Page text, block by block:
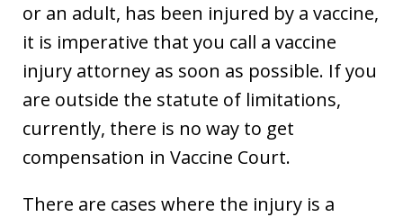
or an adult, has been injured by a vaccine,
it is imperative that you call a vaccine
injury attorney as soon as possible. If you
are outside the statute of limitations,
currently, there is no way to get
compensation in Vaccine Court.
There are cases where the injury is a